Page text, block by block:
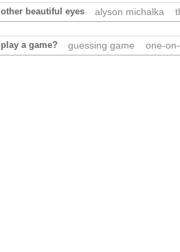
other beautiful eyes alyson michalka
play a game? guessing game one-